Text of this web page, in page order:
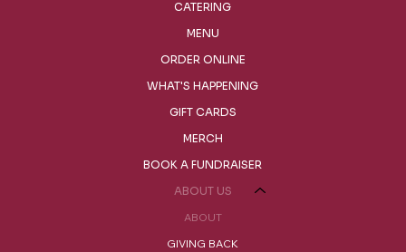
CATERING
MENU
ORDER ONLINE
WHAT'S HAPPENING
GIFT CARDS
MERCH
BOOK A FUNDRAISER
ABOUT US
ABOUT
GIVING BACK